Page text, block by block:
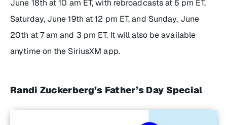
June 18th at 10 am ET, with rebroadcasts at 6 pm ET,
Saturday, June 19th at 12 pm ET, and Sunday, June
20th at 7 am and 3 pm ET. It will also be available
anytime on the SiriusXM app.
Randi Zuckerberg’s Father’s Day Special